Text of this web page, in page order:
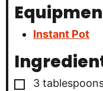
Instant Pot
▢
3